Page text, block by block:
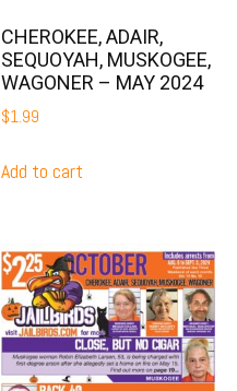
CHEROKEE, ADAIR,
SEQUOYAH, MUSKOGEE,
WAGONER – MAY 2024
$1.99
Add to cart